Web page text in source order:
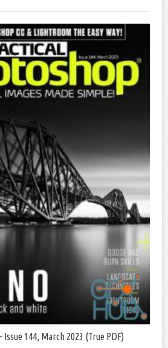
144, March 2023 (True PDF)